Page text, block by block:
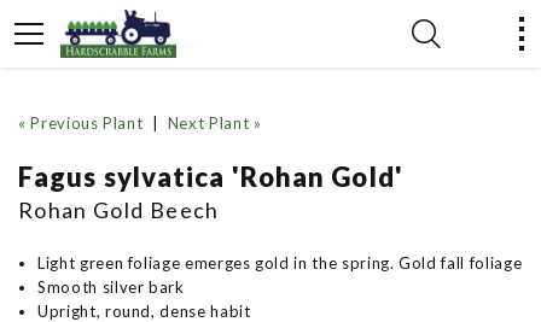
« Previous Plant Next Plant »
Fagus sylvatica 'Rohan Gold'
Rohan Gold Beech
Light green foliage emerges gold in the spring. Gold fall foliage
Smooth silver bark
Upright, round, dense habit